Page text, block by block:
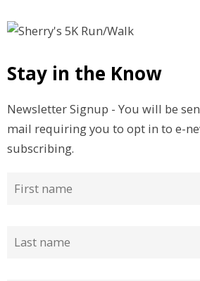
Stay in the Know
Newsletter Signup - You will be
mail requiring you to opt in to e-
subscribing.